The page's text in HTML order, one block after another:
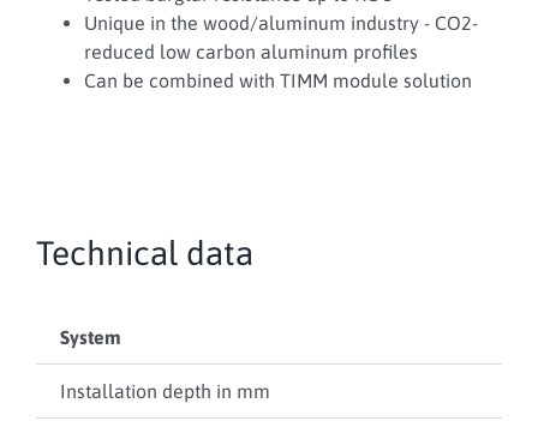
Unique in the wood/aluminum industry - CO2-
reduced low carbon aluminum profiles
Can be combined with TIMM module solution
Technical data
System
Installation depth in mm